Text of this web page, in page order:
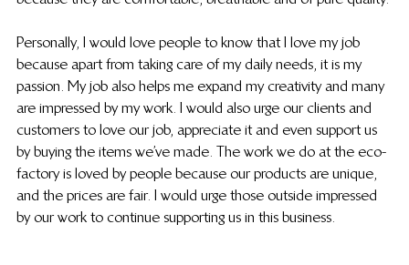
Personally, I would love people to know that I love my job
because apart from taking care of my daily needs, it is my
passion. My job also helps me expand my creativity and many
are impressed by my work. I would also urge our clients and
customers to love our job, appreciate it and even support us
by buying the items we’ve made. The work we do at the eco-
factory is loved by people because our products are unique,
and the prices are fair. I would urge those outside impressed
by our work to continue supporting us in this business.